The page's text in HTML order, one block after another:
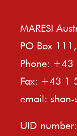
MARESI
PO Box
Phone:
Fax: +43 1
email:
UID